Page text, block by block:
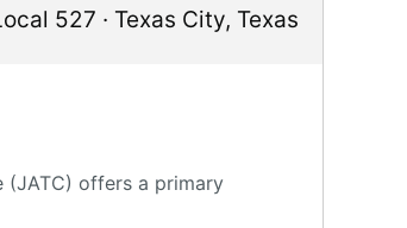
527 · Texas City, Texas
(JATC) offers a primary